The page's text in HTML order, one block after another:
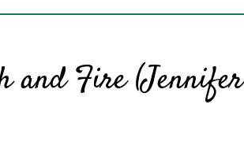
and Fire (Jennifer